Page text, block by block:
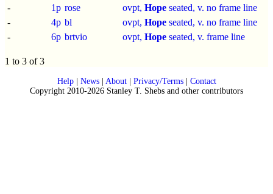
-
1p rose ovpt, Hope seated, v. no frame line
-
4p bl ovpt, Hope seated, v. no frame line
-
6p brtvio ovpt, Hope seated, v. frame line
1 to 3 of 3
Help| News| About| Privacy/Terms| Contact
Copyright 2010-2026 Stanley T. Shebs and other contributors